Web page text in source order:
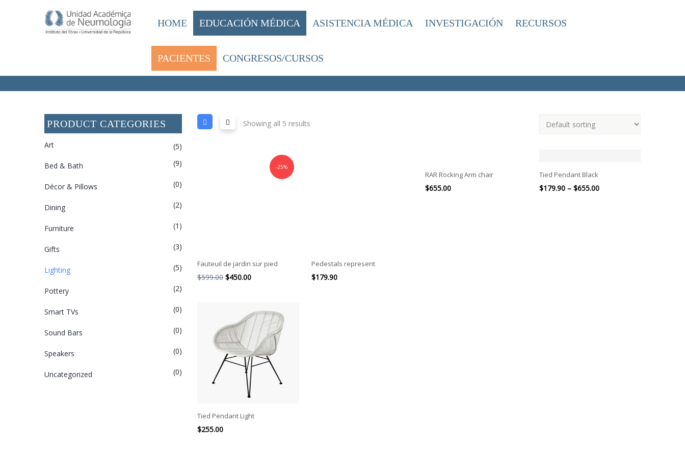
HOME EDUCACIÓN MÉDICA ASISTENCIA MÉDICA INVESTIGACIÓN RECURSOS
PACIENTES CONGRESOS/CURSOS
Showing all 5 results
-25%
Fauteuil de jardin sur pied
$599.00 $450.00
Pedestals represent
$179.90
RAR Rocking Arm chair
$655.00
Tied Pendant Black
$179.90– $655.00
Tied Pendant Light
$255.00
PRODUCT CATEGORIES
Art
(5)
Bed & Bath
(9)
Décor & Pillows (0)
Dining (2)
Furniture (1)
Gifts (3)
Lighting (5)
Pottery (2)
Smart TVs (0)
Sound Bars (0)
Speakers (0)
Uncategorized (0)